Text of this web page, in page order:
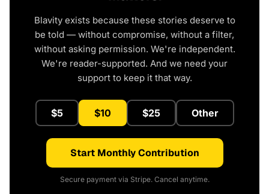
Blavity exists because these stories deserve to
be told — without compromise, without a filter,
without asking permission. We're independent.
We're reader-supported. And we need your
support to keep it that way.
$5 $10 $25 Other
Start Monthly Contribution
Secure payment via Stripe. Cancel anytime.